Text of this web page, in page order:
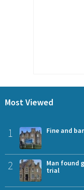
Most Viewed
1 Fine and
2
Man found
trial